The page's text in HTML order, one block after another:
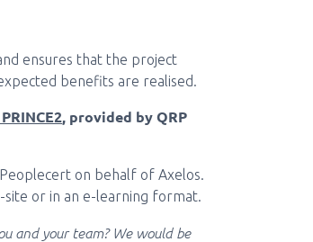
ensures that the project
benefits are realised.
, provided by QRP
on behalf of Axelos.
site or in an e-learning format.
and your team? We would be